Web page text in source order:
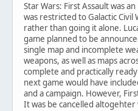
Star Wars: First Assault was
was restricted to Galactic
rather than going it alone.
game planned to be
single map and incomplete
weapons, as well as maps
complete and practically
next game would have
and a campaign. However,
It was be cancelled